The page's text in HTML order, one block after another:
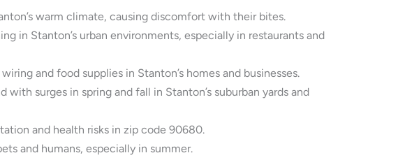
warm climate, causing discomfort with their bites.
in Stanton’s urban environments, especially in restaurants and
and food supplies in Stanton’s homes and businesses.
surges in spring and fall in Stanton’s suburban yards and
and health risks in zip code 90680.
and humans, especially in summer.